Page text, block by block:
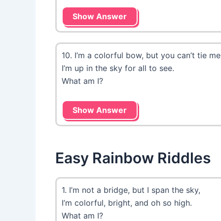
Show Answer
10. I’m a colorful bow, but you can’t tie
I’m up in the sky for all to see.
What am I?
Show Answer
Easy Rainbow Riddles
1. I’m not a bridge, but I span the sky,
I’m colorful, bright, and oh so high.
What am I?